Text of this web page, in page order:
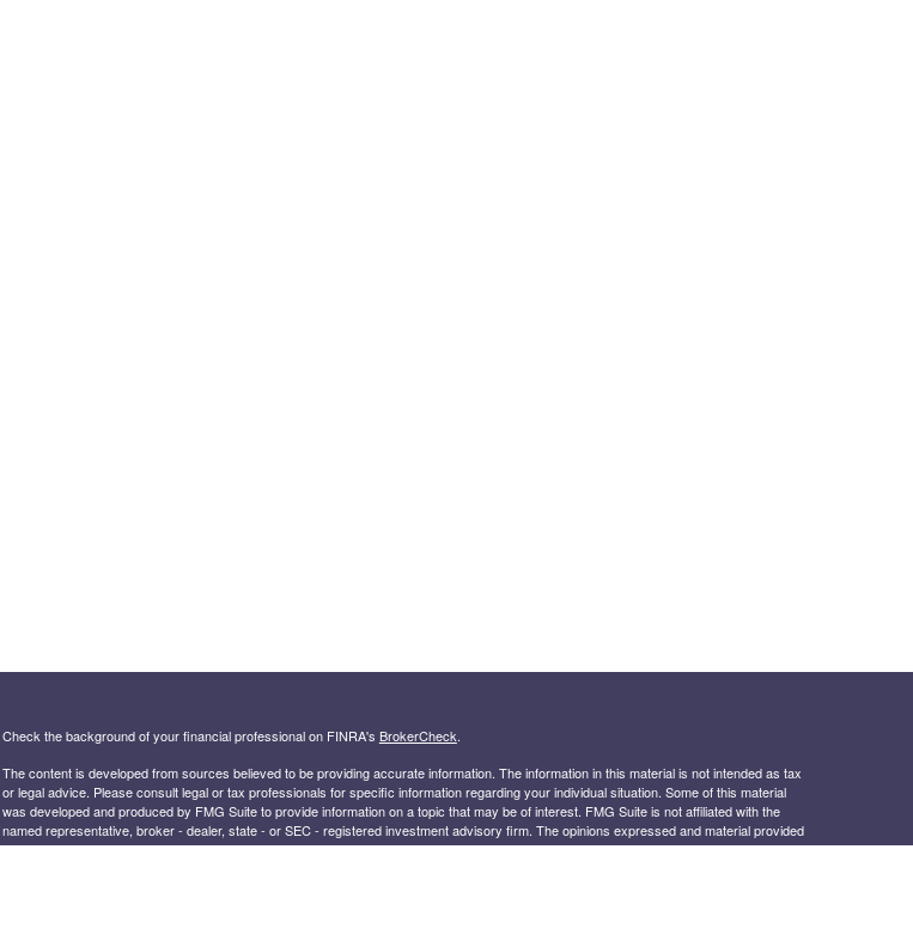
Check the background of your financial professional on FINRA's BrokerCheck.
The content is developed from sources believed to be providing accurate information. The information in this material is not intended as tax
or legal advice. Please consult legal or tax professionals for specific information regarding your individual situation. Some of this material
was developed and produced by FMG Suite to provide information on a topic that may be of interest. FMG Suite is not affiliated with the
named representative, broker - dealer, state - or SEC - registered investment advisory firm. The opinions expressed and material provided
are for general information, and should not be considered a solicitation for the purchase or sale of any security.